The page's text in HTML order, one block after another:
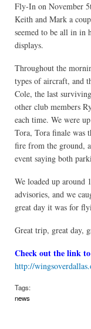
Fly-In on November
Keith and Mark a
seemed to be all in in
displays.
Throughout the
types of aircraft, and
Cole, the last
other club members
each time. We were
Tora, Tora finale was
fire from the ground,
event saying both
We loaded up
advisories, and we
great day it was for
Great trip, great day,
Check out the link
http://
Tags:
news